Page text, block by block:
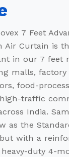
7 Feet
Air Curtain is
in our 7 feet
malls, factory
food-
traffic
India.
as the
with a
heavy-duty 4-